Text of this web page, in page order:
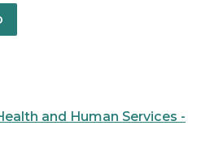
and Human Services -